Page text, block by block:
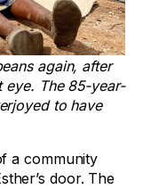
again, after
eye. The 85-year-
to have
a community
door. The